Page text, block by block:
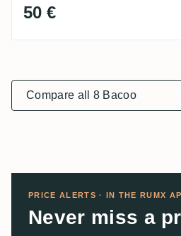
50 €
Compare all 8 Bacoo
PRICE ALERTS · IN THE RUMX
Never miss a